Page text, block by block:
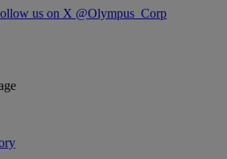
us on X @Olympus_Corp